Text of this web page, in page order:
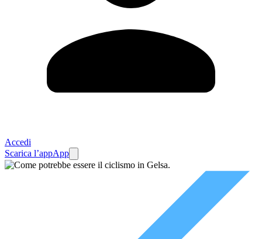
Accedi
Scarica l’appApp